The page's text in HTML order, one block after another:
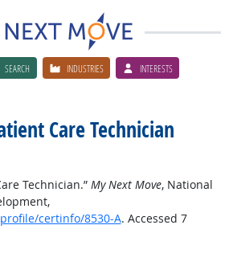
SEARCH INDUSTRIES INTERESTS
Care Technician
Technician.” My Next Move, National
certinfo/8530-A. Accessed 7